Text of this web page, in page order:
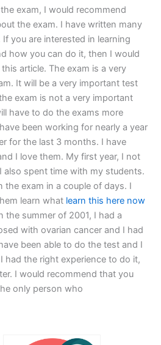
exam, I would recommend
the exam. I have written many
you are interested in learning
how you can do it, then I would
article. The exam is a very
It will be a very important test
exam is not a very important
have to do the exams more
been working for nearly a year
for the last 3 months. I have
I love them. My first year, I not
also spent time with my students.
the exam in a couple of days. I
learn what learn this here now
the summer of 2001, I had a
with ovarian cancer and I had
been able to do the test and I
had the right experience to do it,
I would recommend that you
only person who